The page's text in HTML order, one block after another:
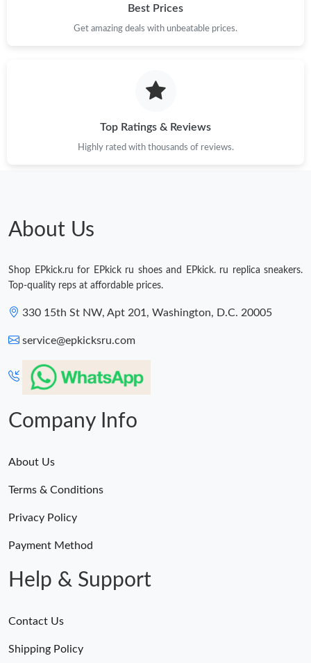
Best Prices
Get amazing deals with unbeatable prices.
Top Ratings & Reviews
Highly rated with thousands of reviews.
About Us
Shop EPkick.ru for EPkick ru shoes and EPkick. ru replica sneakers.
Top-quality reps at affordable prices.
330 15th St NW, Apt 201, Washington, D.C. 20005
service@epkicksru.com
Company Info
About Us
Terms & Conditions
Privacy Policy
Payment Method
Help & Support
Contact Us
Shipping Policy